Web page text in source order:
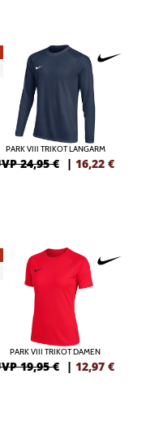
PARK VIII TRIKOT LANGARM
24,95 € | 16,22 €
PARK VIII TRIKOT DAMEN
19,95 € | 12,97 €